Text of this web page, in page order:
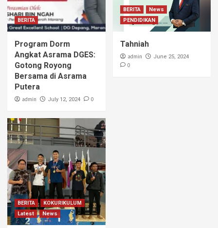
BERITA
Program Dorm
Angkat Asrama DGES:
Gotong Royong
Bersama di Asrama
Putera
admin July 12, 2024 0
BERITA
News
PENDIDIKAN
Tahniah
admin June 25, 2024
0
BERITA
KOKURIKULUM
Latest
News